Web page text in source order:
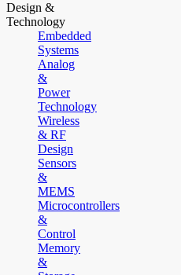
Design &
Technology
Embedded
Systems
Analog
&
Power
Technology
Wireless
& RF
Design
Sensors
&
MEMS
Microcontrollers
&
Control
Memory
&